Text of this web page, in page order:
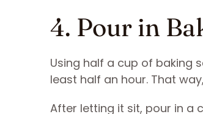
4. Pour in
Using half a cup of baking
least half an hour. That
After letting it sit, pour in a